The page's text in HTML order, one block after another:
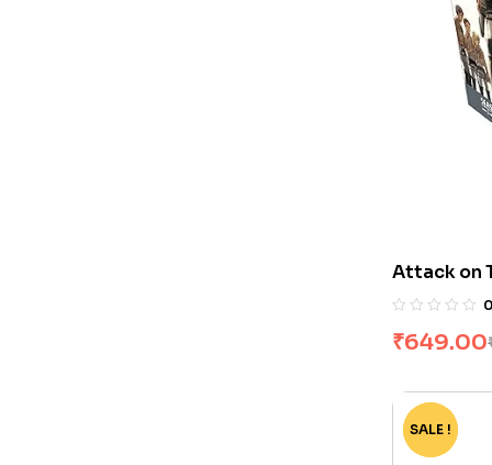
Attack on
Set by
0
₹649.00
-75%
SALE !